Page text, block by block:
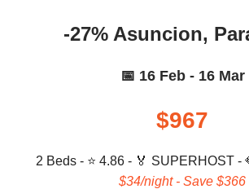
-27% Asuncion,
📅 16 Feb - 16 Mar
$967
2 Beds - ⭐ 4.86 - 🏅 SUPERHOST -
$34/night - Save $366